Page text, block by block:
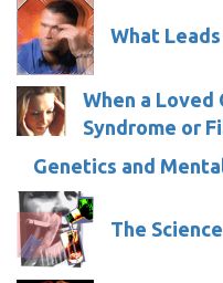
What
When a Loved
Syndrome or
Genetics and
The